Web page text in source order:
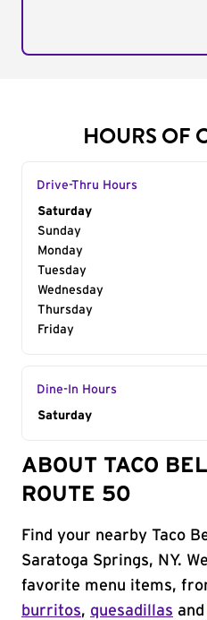
HOURS OF
Drive-Thru Hours
Day of the Week
Saturday
Sunday
Monday
Tuesday
Wednesday
Thursday
Friday
Dine-In Hours
Day of the Week
Saturday
ABOUT TACO
ROUTE 50
Find your nearby Taco
Saratoga Springs, NY.
favorite menu items,
burritos, quesadillas and